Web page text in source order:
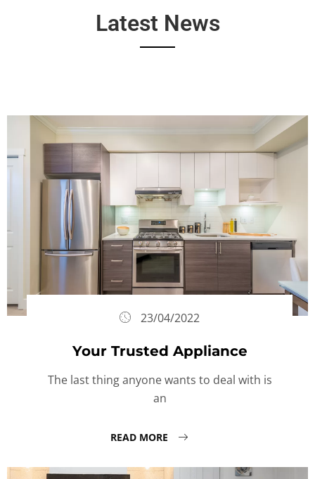
Latest News
23/04/2022
Your Trusted Appliance
The last thing anyone wants to deal with is
an
READ MORE